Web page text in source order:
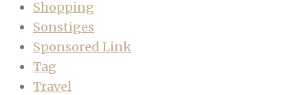
Shopping
Sonstiges
Sponsored Link
Tag
Travel